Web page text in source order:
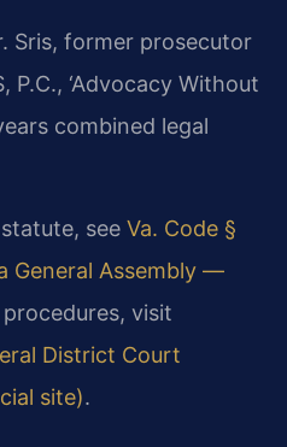
Sris, former prosecutor
‘Advocacy Without
combined legal
see Va. Code §
General Assembly —
visit
District Court
site).